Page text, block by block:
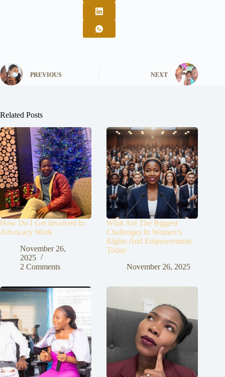
PREVIOUS NEXT
Related Posts
How Do I Get Involved In
Advocacy Work
November 26,
2025
2 Comments
What Are The Biggest
Challenges In Women’s
Rights And Empowerment
Today
November 26, 2025